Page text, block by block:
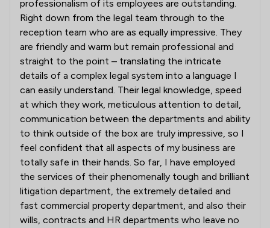
professionalism of its employees are outstanding.
Right down from the legal team through to the
reception team who are as equally impressive. They
are friendly and warm but remain professional and
straight to the point – translating the intricate
details of a complex legal system into a language I
can easily understand. Their legal knowledge, speed
at which they work, meticulous attention to detail,
communication between the departments and ability
to think outside of the box are truly impressive, so I
feel confident that all aspects of my business are
totally safe in their hands. So far, I have employed
the services of their phenomenally tough and brilliant
litigation department, the extremely detailed and
fast commercial property department, and also their
wills, contracts and HR departments who leave no